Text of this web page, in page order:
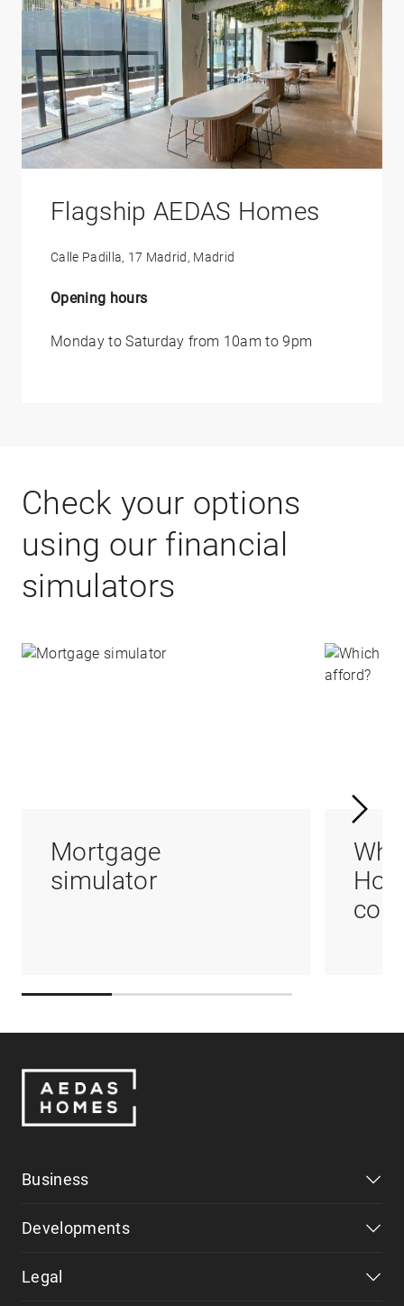
Flagship AEDAS Homes
Calle Padilla, 17 Madrid, Madrid
Opening hours
Monday to Saturday from 10am to 9pm
Check your options
using our financial
simulators
Mortgage
simulator
Business
Developments
Legal